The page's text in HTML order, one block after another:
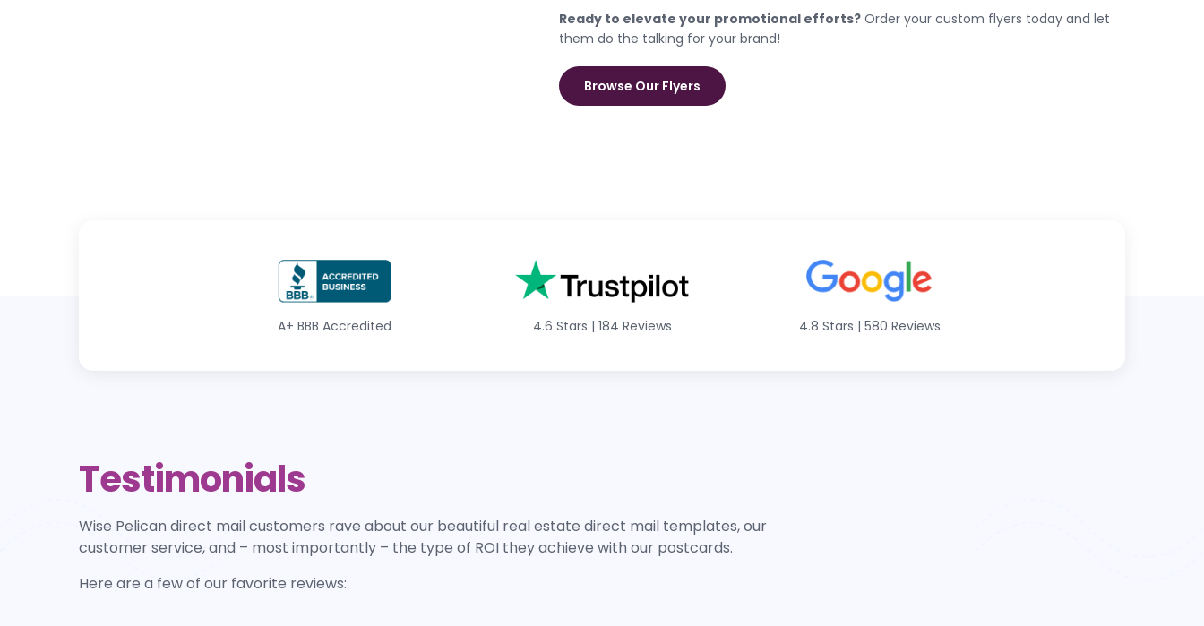
Ready to elevate your promotional efforts? Order your custom flyers today and let
them do the talking for your brand!
Browse Our Flyers
A+ BBB Accredited 4.6 Stars | 184 Reviews 4.8 Stars | 580 Reviews
Testimonials
Wise Pelican direct mail customers rave about our beautiful real estate direct mail templates, our
customer service, and – most importantly – the type of ROI they achieve with our postcards.
Here are a few of our favorite reviews: